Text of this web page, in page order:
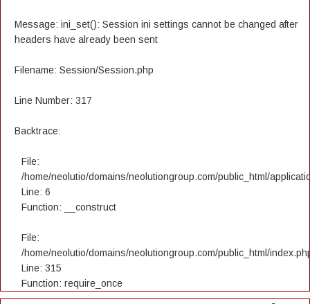
Message: ini_set(): Session ini settings cannot be changed after
headers have already been sent
Filename: Session/Session.php
Line Number: 317
Backtrace:
File:
/home/neolutio/domains/neolutiongroup.com/public_html/
Line: 6
Function: __construct
File:
/home/neolutio/domains/neolutiongroup.com/public_html/
Line: 315
Function: require_once